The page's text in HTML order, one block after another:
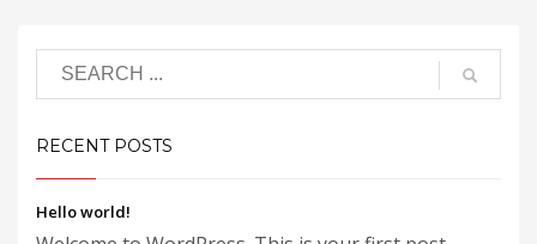
RECENT POSTS
Hello world!